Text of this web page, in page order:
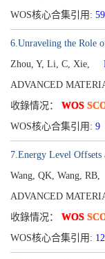
WOS核心合集引用: 59
6.Unraveling the Role
Zhou, Y, Li, C, Xie,
ADVANCED
收錄情况： WOS
WOS核心合集引用: 9
7.Energy Level Offsets
Wang, QK, Wang, RB,
ADVANCED
收錄情况： WOS
WOS核心合集引用: